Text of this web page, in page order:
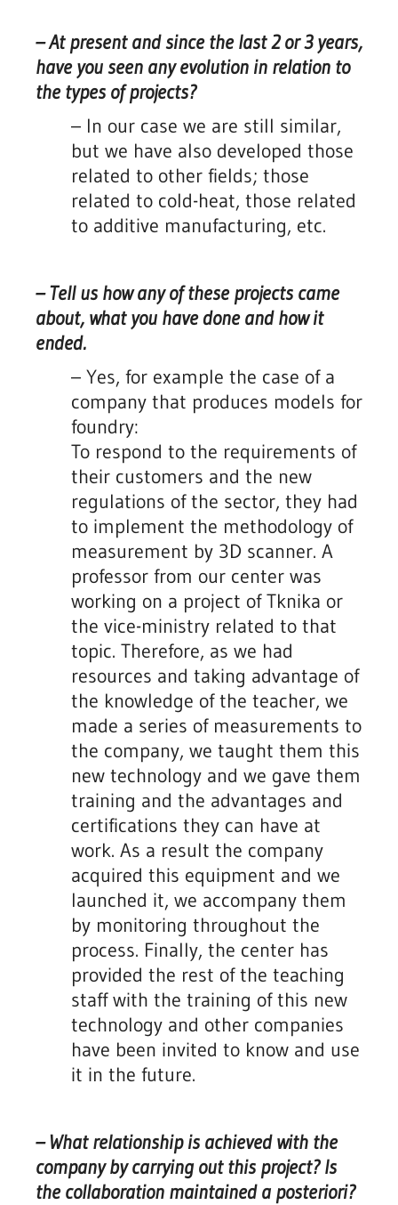
– At present and since the last 2 or 3 years,
have you seen any evolution in relation to
the types of projects?
– In our case we are still similar,
but we have also developed those
related to other fields; those
related to cold-heat, those related
to additive manufacturing, etc.
– Tell us how any of these projects came
about, what you have done and how it
ended.
– Yes, for example the case of a
company that produces models for
foundry:
To respond to the requirements of
their customers and the new
regulations of the sector, they had
to implement the methodology of
measurement by 3D scanner. A
professor from our center was
working on a project of Tknika or
the vice-ministry related to that
topic. Therefore, as we had
resources and taking advantage of
the knowledge of the teacher, we
made a series of measurements to
the company, we taught them this
new technology and we gave them
training and the advantages and
certifications they can have at
work. As a result the company
acquired this equipment and we
launched it, we accompany them
by monitoring throughout the
process. Finally, the center has
provided the rest of the teaching
staff with the training of this new
technology and other companies
have been invited to know and use
it in the future.
– What relationship is achieved with the
company by carrying out this project? Is
the collaboration maintained a posteriori?